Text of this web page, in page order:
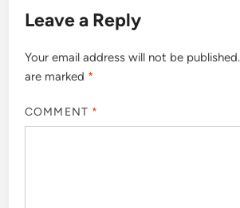
Leave a Reply
Your email address will not be published.
are marked *
COMMENT *